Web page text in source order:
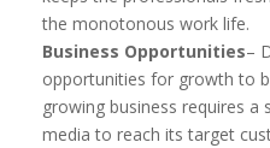
the monotonous work life.
Business Opportunities–
opportunities for growth to
growing business requires a
media to reach its target